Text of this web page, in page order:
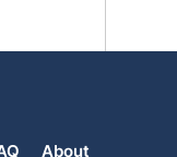
About